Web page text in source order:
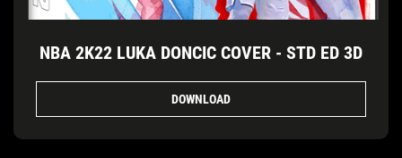
NBA 2K22 LUKA DONCIC COVER - STD ED 3D
DOWNLOAD